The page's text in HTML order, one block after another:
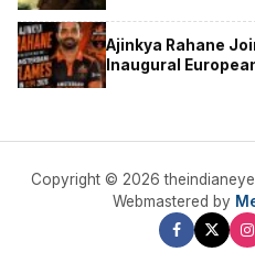
Ajinkya Rahane
Inaugural
Copyright © 2026
Webmastered by